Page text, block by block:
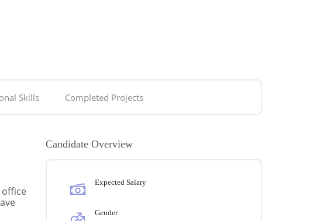
Skills Completed Projects
Candidate Overview
Expected Salary
Gender